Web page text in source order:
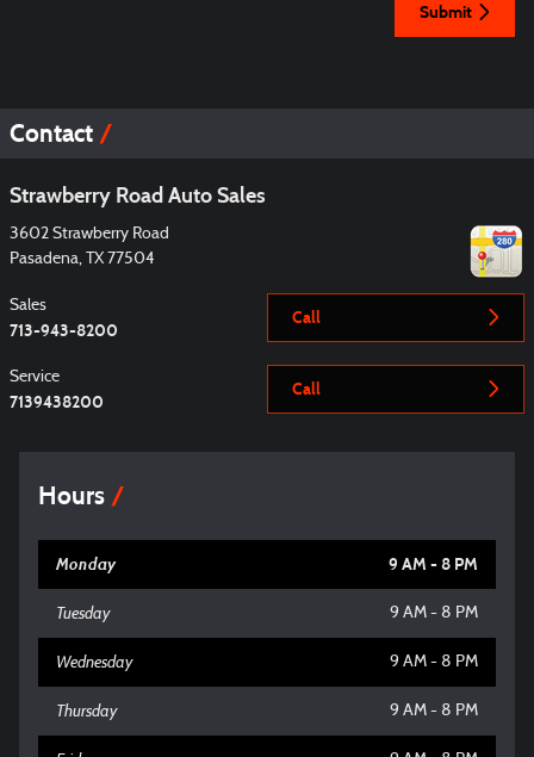
Submit
Contact
Strawberry Road Auto Sales
3602 Strawberry Road
Pasadena, TX 77504
Call
Sales
713-943-8200
Call
Service
7139438200
Hours
Monday 9 AM - 8 PM
Tuesday 9 AM - 8 PM
Wednesday 9 AM - 8 PM
Thursday 9 AM - 8 PM